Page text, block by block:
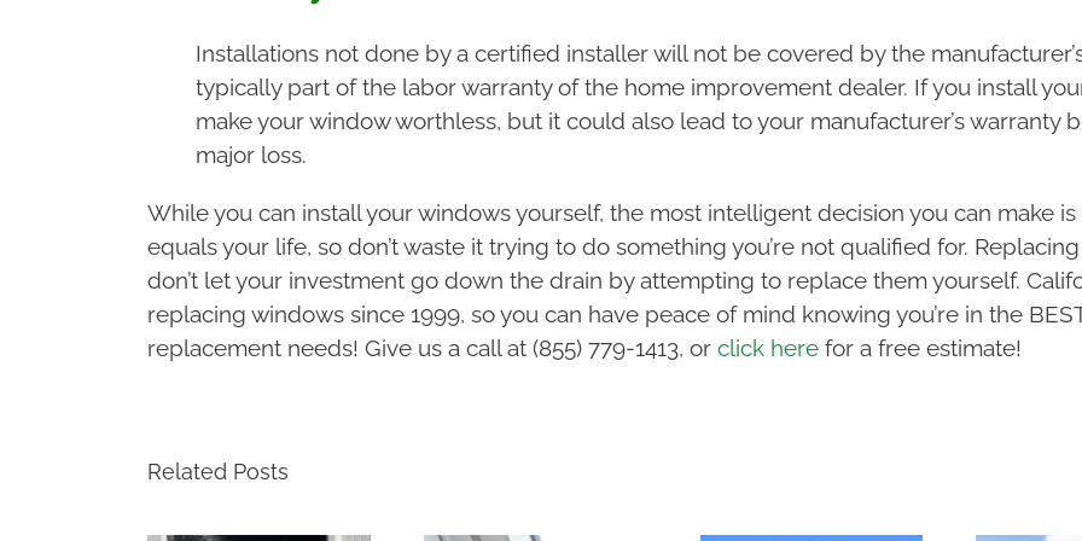
Installations not done by a certified installer will not be covered by the
typically part of the labor warranty of the home improvement dealer. If you install
make your window worthless, but it could also lead to your manufacturer’s warranty
major loss.
While you can install your windows yourself, the most intelligent decision you can make
equals your life, so don’t waste it trying to do something you’re not qualified for.
don’t let your investment go down the drain by attempting to replace them yourself.
replacing windows since 1999, so you can have peace of mind knowing you’re in the
replacement needs! Give us a call at (855) 779-1413, or click here for a free estimate!
Related Posts